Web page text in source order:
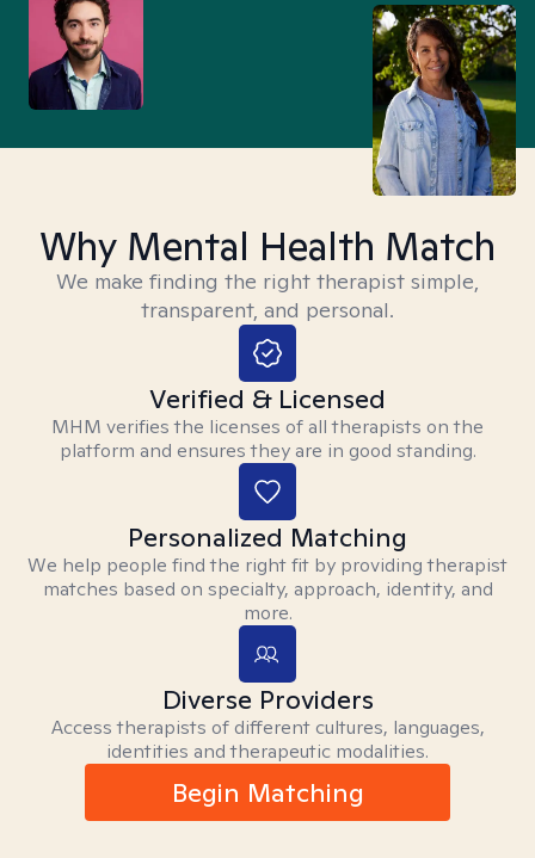
Why Mental Health Match
We make finding the right therapist simple,
transparent, and personal.
Verified & Licensed
MHM verifies the licenses of all therapists on the
platform and ensures they are in good standing.
Personalized Matching
We help people find the right fit by providing therapist
matches based on specialty, approach, identity, and
more.
Diverse Providers
Access therapists of different cultures, languages,
identities and therapeutic modalities.
Begin Matching